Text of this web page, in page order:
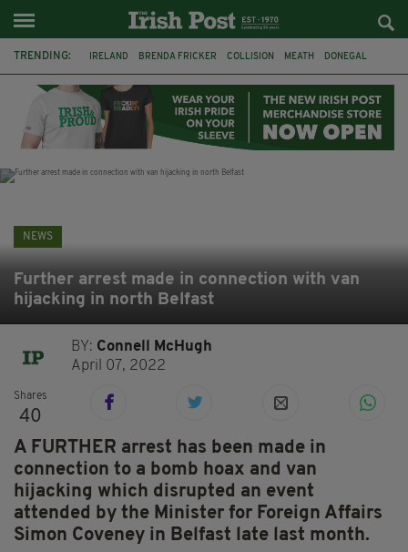
TRENDING: IRELAND BRENDA FRICKER COLLISION MEATH DONEGAL
WITNESS APPEAL KPMG
NEWS
Further arrest made in connection with van
hijacking in north Belfast
BY: Connell McHugh
April 07, 2022
Shares
40
A FURTHER arrest has been made in
connection to a bomb hoax and van
hijacking which disrupted an event
attended by the Minister for Foreign Affairs
Simon Coveney in Belfast late last month.